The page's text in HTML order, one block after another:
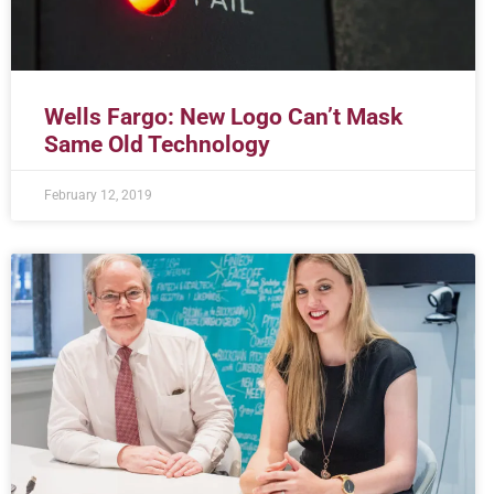
Wells Fargo: New Logo Can’t Mask
Same Old Technology
February 12, 2019